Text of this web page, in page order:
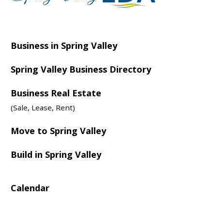
Business in Spring Valley
Spring Valley Business Directory
Business Real Estate
(Sale, Lease, Rent)
Move to Spring Valley
Build in Spring Valley
Calendar